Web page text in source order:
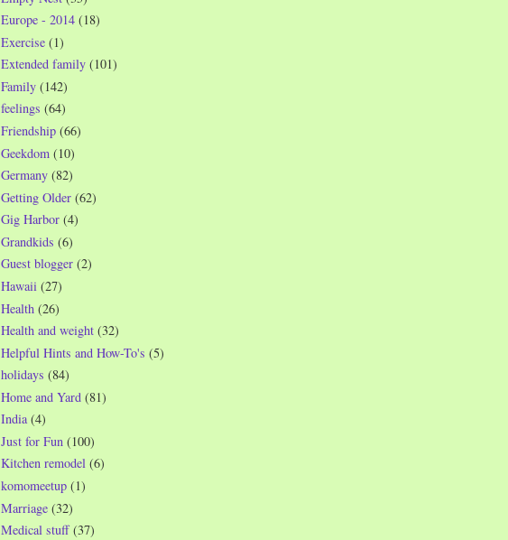
Europe - 2014 (18)
Exercise (1)
Extended family (101)
Family (142)
feelings (64)
Friendship (66)
Geekdom (10)
Germany (82)
Getting Older (62)
Gig Harbor (4)
Grandkids (6)
Guest blogger (2)
Hawaii (27)
Health (26)
Health and weight (32)
Helpful Hints and How-To's (5)
holidays (84)
Home and Yard (81)
India (4)
Just for Fun (100)
Kitchen remodel (6)
komomeetup (1)
Marriage (32)
Medical stuff (37)